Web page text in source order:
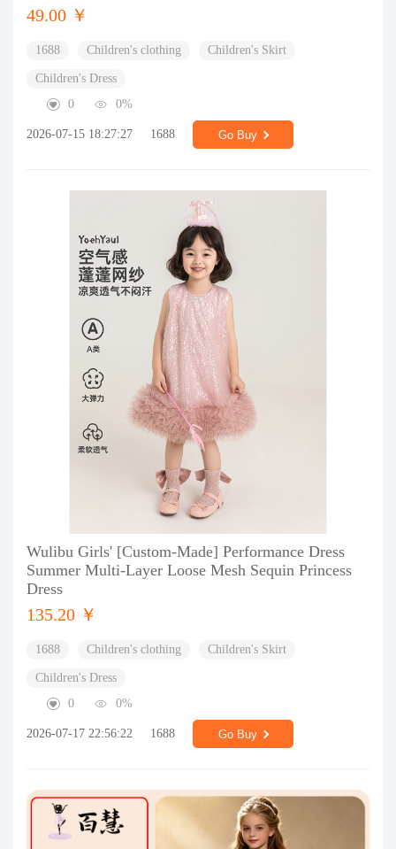
49.00 ￥
1688 Children's clothing Children's Skirt
Children's Dress
0
0%
2026-07-15 18:27:27 1688 Go Buy
Wulibu Girls' [Custom-Made] Performance Dress
Summer Multi-Layer Loose Mesh Sequin Princess
Dress
135.20 ￥
1688 Children's clothing Children's Skirt
Children's Dress
0
0%
2026-07-17 22:56:22 1688 Go Buy